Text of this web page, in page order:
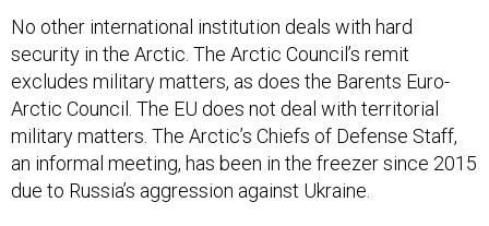
No other international institution deals with hard
security in the Arctic. The Arctic Council’s remit
excludes military matters, as does the Barents Euro-
Arctic Council. The EU does not deal with territorial
military matters. The Arctic’s Chiefs of Defense Staff,
an informal meeting, has been in the freezer since 2015
due to Russia’s aggression against Ukraine.